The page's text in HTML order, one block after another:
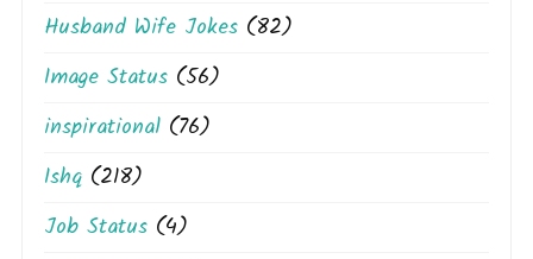
Husband Wife Jokes (82)
Image Status (56)
inspirational (76)
Ishq (218)
Job Status (4)